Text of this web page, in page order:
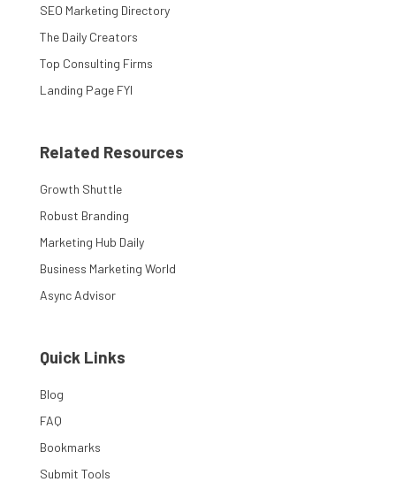
SEO Marketing Directory
The Daily Creators
Top Consulting Firms
Landing Page FYI
Related Resources
Growth Shuttle
Robust Branding
Marketing Hub Daily
Business Marketing World
Async Advisor
Quick Links
Blog
FAQ
Bookmarks
Submit Tools